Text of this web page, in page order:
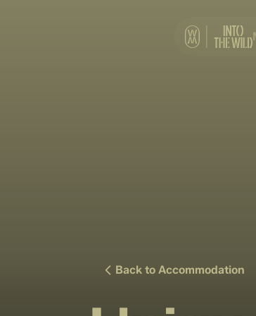
Back to Accommodation